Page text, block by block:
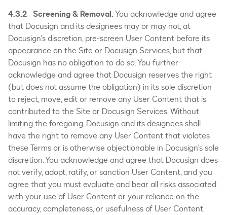
4.3.2 Screening & Removal.You acknowledge and agree
that Docusign and its designees may or may not, at
Docusign's discretion, pre-screen User Content before its
appearance on the Site or Docusign Services, but that
Docusign has no obligation to do so. You further
acknowledge and agree that Docusign reserves the right
(but does not assume the obligation) in its sole discretion
to reject, move, edit or remove any User Content that is
contributed to the Site or Docusign Services. Without
limiting the foregoing, Docusign and its designees shall
have the right to remove any User Content that violates
these Terms or is otherwise objectionable in Docusign's sole
discretion. You acknowledge and agree that Docusign does
not verify, adopt, ratify, or sanction User Content, and you
agree that you must evaluate and bear all risks associated
with your use of User Content or your reliance on the
accuracy, completeness, or usefulness of User Content.